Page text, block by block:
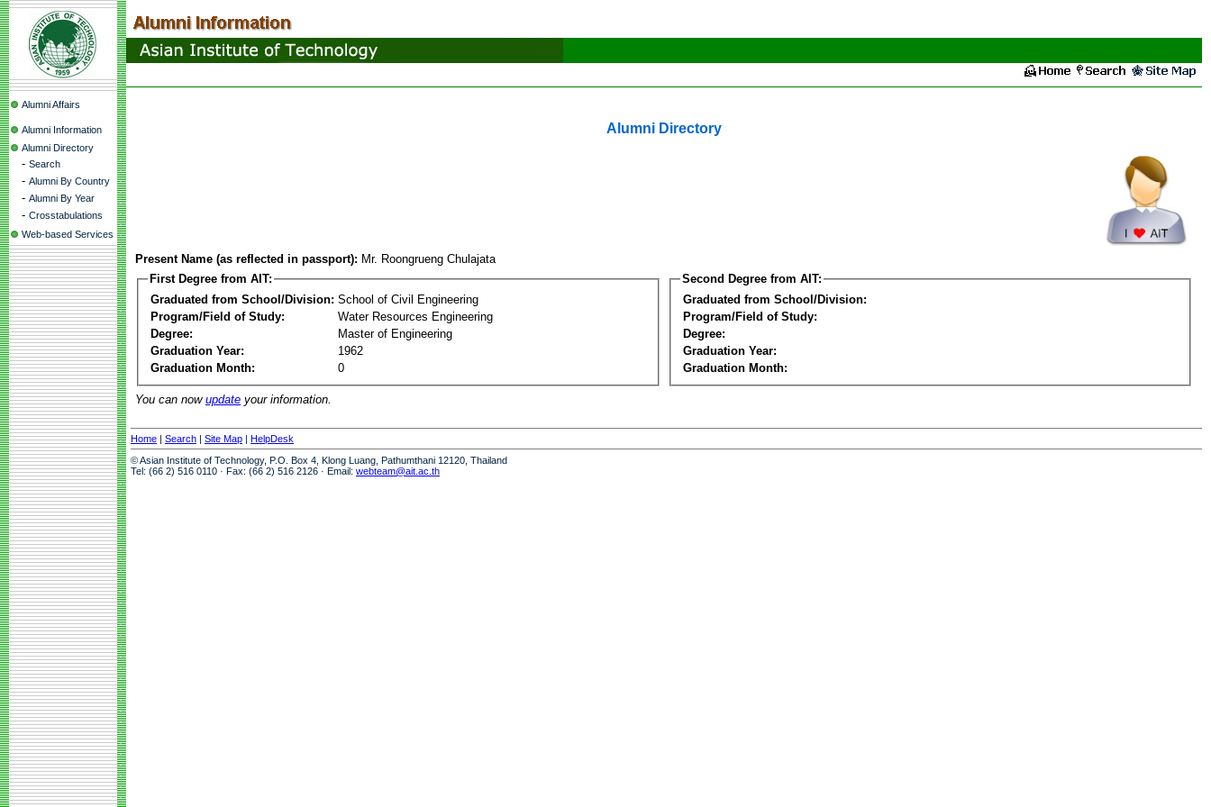
Alumni Affairs
Alumni Information
Alumni Directory
- Search
- Alumni By Country
- Alumni By Year
- Crosstabulations
Web-based Services
Alumni Directory
Present Name (as reflected in passport): Mr. Roongrueng Chulajata
First Degree from AIT:
Graduated from School/Division: School of Civil Engineering
Program/Field of Study:
Water Resources Engineering
Degree:
Master of Engineering
Graduation Year:
1962
Graduation Month:
0
Second Degree from AIT:
Graduated from School/Division:
Program/Field of Study:
Degree:
Graduation Year:
Graduation Month:
You can now update your information.
Home | Search | Site Map | HelpDesk
© Asian Institute of Technology, P.O. Box 4, Klong Luang, Pathumthani 12120, Thailand
Tel: (66 2) 516 0110 · Fax: (66 2) 516 2126 · Email: webteam@ait.ac.th